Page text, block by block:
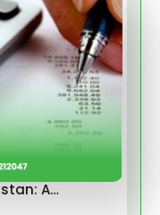
A…